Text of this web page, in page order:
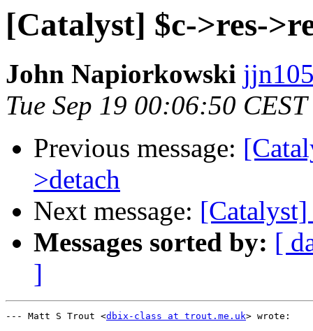
[Catalyst] $c->res-
John Napiorkowski
Tue Sep 19 00:06:50
Previous message:
>detach
Next message: [Catalyst]
Messages sorted by: [
]
--- Matt S Trout <dbix-class at trout.me.uk> wrote: